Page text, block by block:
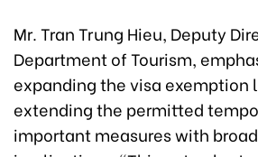
Mr. Tran Trung Hieu, Deputy
Department of Tourism,
expanding the visa exemption
extending the permitted
important measures with